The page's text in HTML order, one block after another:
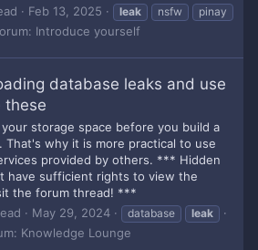
Feb 13, 2025 leak nsfw pinay
Introduce yourself
database leaks and use
these
storage space before you build a
That's why it is more practical to use
provided by others. *** Hidden
have sufficient rights to view the
the forum thread! ***
May 29, 2024 database leak
Knowledge Lounge